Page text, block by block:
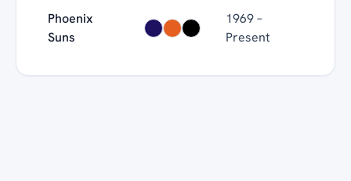
Phoenix
Suns
1969 –
Present